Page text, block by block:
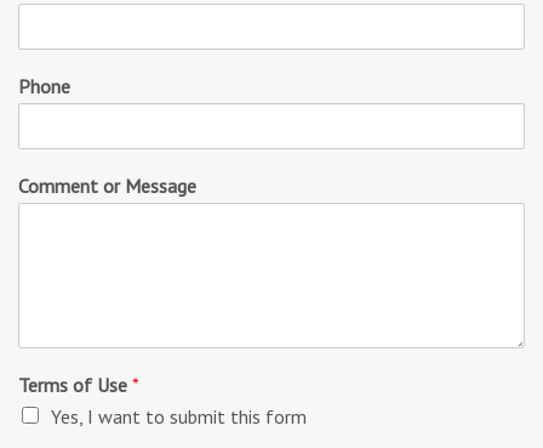
Phone
Comment or Message
Terms of Use *
Yes, I want to submit this form